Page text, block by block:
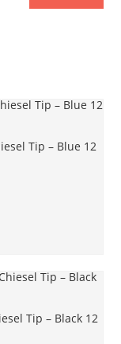
Tip – Blue 12
Tip – Black 12